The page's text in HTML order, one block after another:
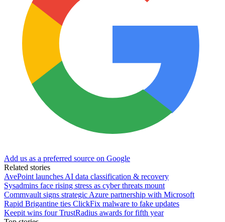
Add us as a preferred source on Google
Related stories
AvePoint launches AI data classification & recovery
Sysadmins face rising stress as cyber threats mount
Commvault signs strategic Azure partnership with Microsoft
Rapid Brigantine ties ClickFix malware to fake updates
Keepit wins four TrustRadius awards for fifth year